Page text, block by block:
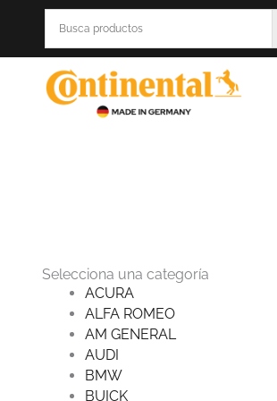
Selecciona una categoría
ACURA
ALFA ROMEO
AM GENERAL
AUDI
BMW
BUICK